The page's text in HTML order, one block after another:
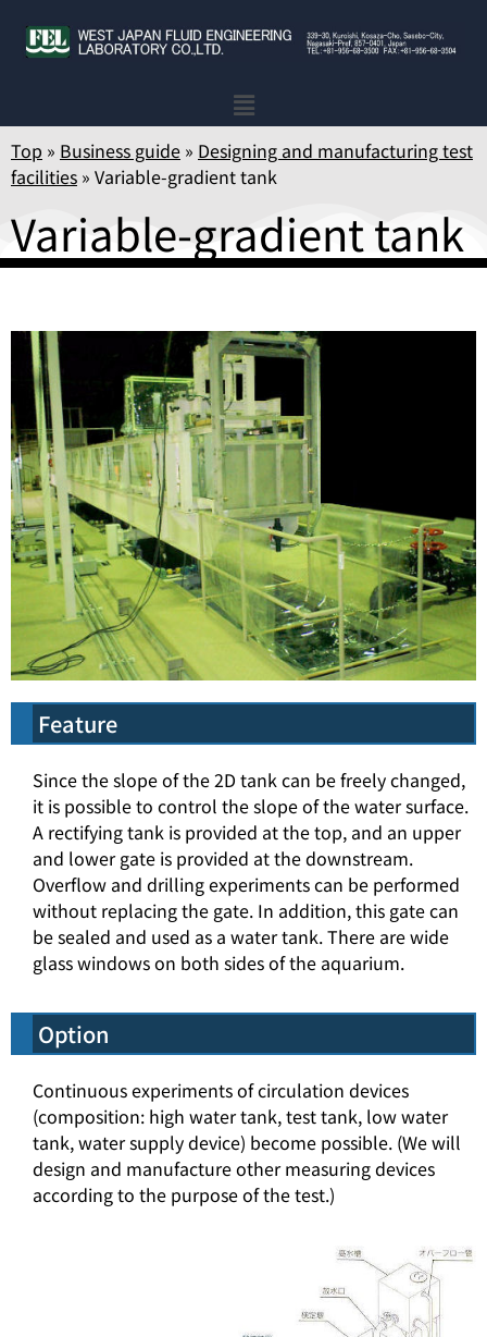
Top » Business guide » Designing and manufacturing test
facilities » Variable-gradient tank
Variable-gradient tank
Feature
Since the slope of the 2D tank can be freely changed,
it is possible to control the slope of the water surface.
A rectifying tank is provided at the top, and an upper
and lower gate is provided at the downstream.
Overflow and drilling experiments can be performed
without replacing the gate. In addition, this gate can
be sealed and used as a water tank. There are wide
glass windows on both sides of the aquarium.
Option
Continuous experiments of circulation devices
(composition: high water tank, test tank, low water
tank, water supply device) become possible. (We will
design and manufacture other measuring devices
according to the purpose of the test.)